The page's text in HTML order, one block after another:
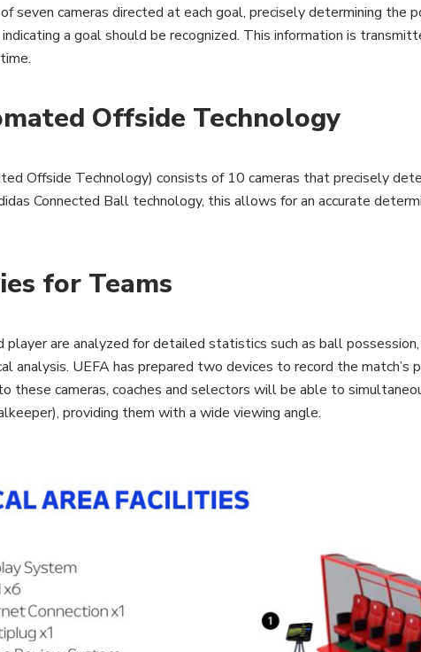
seven cameras directed at each goal, precisely determining
a goal should be recognized. This information is
Offside Technology
Offside Technology) consists of 10 cameras that precisely
Connected Ball technology, this allows for an accurate
for Teams
player are analyzed for detailed statistics such as ball
analysis. UEFA has prepared two devices to record the
these cameras, coaches and selectors will be able to
providing them with a wide viewing angle.